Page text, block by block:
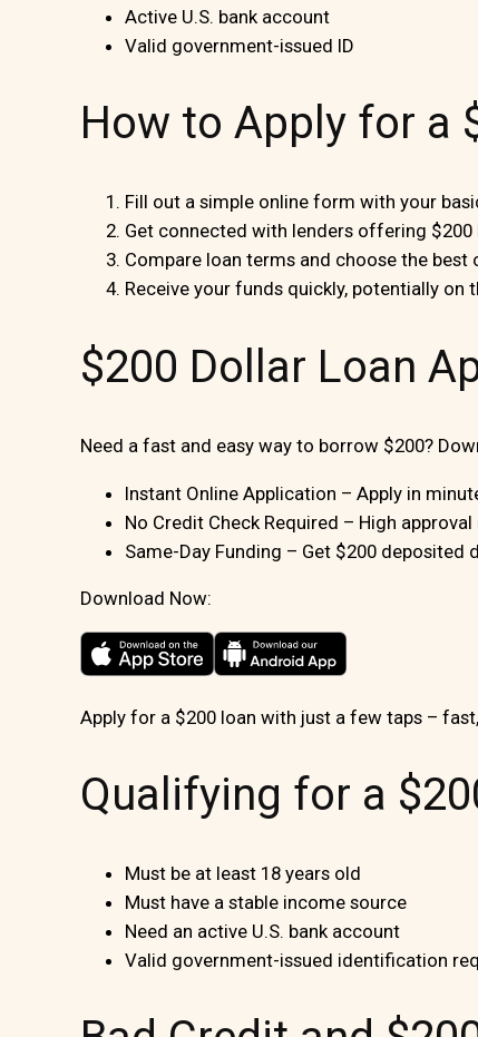
Active U.S. bank account
Valid government-issued ID
How to Apply for a
Fill out a simple online form with your
Get connected with lenders offering $200
Compare loan terms and choose the best
Receive your funds quickly, potentially on
$200 Dollar Loan
Need a fast and easy way to borrow $200?
Instant Online Application – Apply in
No Credit Check Required – High
Same-Day Funding – Get $200 deposited
Download Now:
Apply for a $200 loan with just a few taps –
Qualifying for a
Must be at least 18 years old
Must have a stable income source
Need an active U.S. bank account
Valid government-issued identification